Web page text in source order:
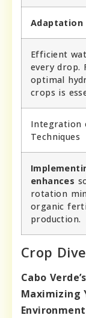
Adaptation
Efficient
every drop.
optimal
crops is
Integration
Techniques
enhances
rotation
organic
production.
Crop
Cabо
Environmеnt